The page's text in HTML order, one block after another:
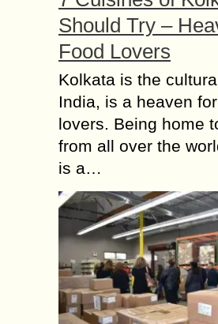
Should Try –
Food Lovers
Kolkata is the
India, is a heaven
lovers. Being home
from all over the
is a…